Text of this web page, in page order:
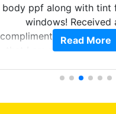
body ppf along with tint
windows! Received
compliments on the car
that I am protecting my
Read More